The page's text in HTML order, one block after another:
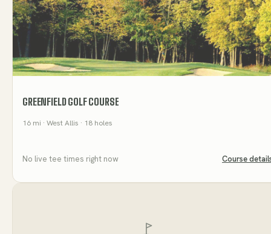
GREENFIELD GOLF COURSE
16 mi · West Allis · 18 holes
No live tee times right now Course